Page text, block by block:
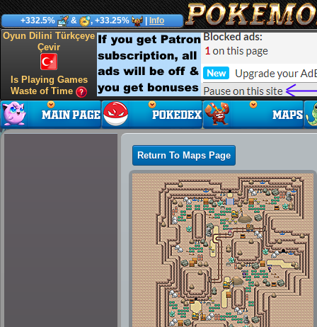
+332.5% & , +33.25% Info
Oyun Dilini Türkçeye
Çevir
Is Playing Games
Waste of Time
Return To Maps Page